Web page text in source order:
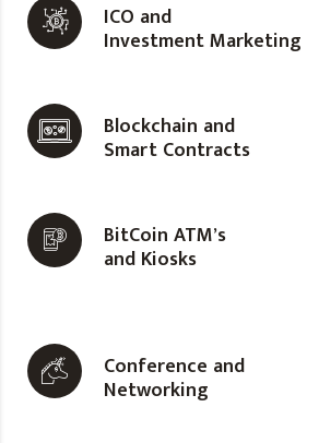
ICO and
Investment Marketing
Blockchain and
Smart Contracts
BitCoin ATM’s
and Kiosks
Conference and
Networking